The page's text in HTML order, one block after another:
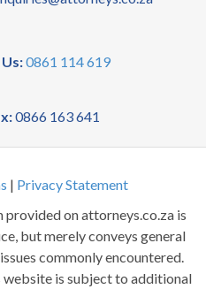
0861 114 619
0866 163 641
| Privacy Statement
on attorneys.co.za is
but merely conveys general
commonly encountered.
website is subject to additional